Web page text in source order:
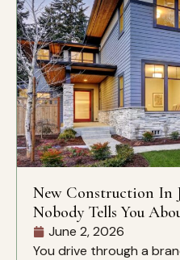
New Construction In
Nobody Tells You
Rules, And What’s
June 2, 2026
You drive through a